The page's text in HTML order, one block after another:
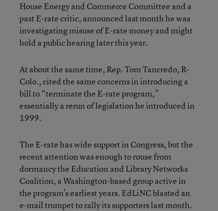
House Energy and Commerce Committee and a
past E-rate critic, announced last month he was
investigating misuse of E-rate money and might
hold a public hearing later this year.
At about the same time, Rep. Tom Tancredo, R-
Colo., cited the same concerns in introducing a
bill to “terminate the E-rate program,”
essentially a rerun of legislation he introduced in
1999.
The E-rate has wide support in Congress, but the
recent attention was enough to rouse from
dormancy the Education and Library Networks
Coalition, a Washington-based group active in
the program’s earliest years. EdLiNC blasted an
e-mail trumpet to rally its supporters last month.